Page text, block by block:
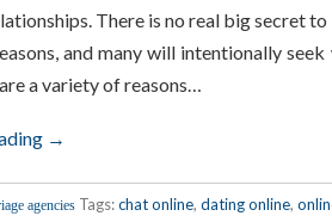
There is no real big secret
and many will intentionally
a variety of reasons…
→
agencies Tags:chat online, dating online,